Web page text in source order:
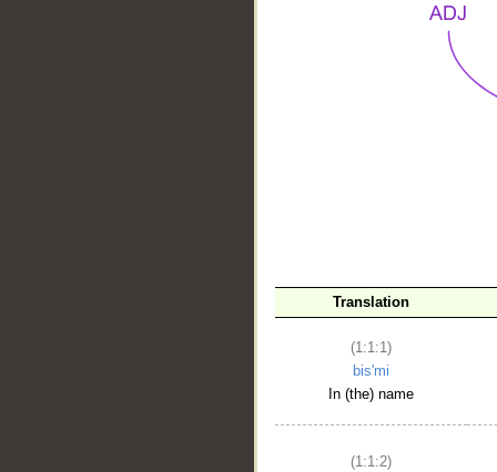
Translation
(1:1:1)
bis'mi
In (the) name
(1:1:2)